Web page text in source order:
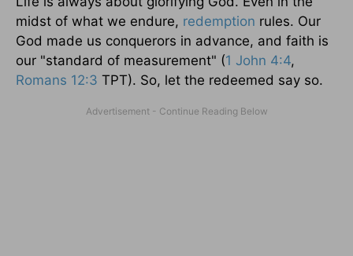
midst of what we endure, redemption rules. Our
God made us conquerors in advance, and faith is
our "standard of measurement" (1 John 4:4,
Romans 12:3 TPT). So, let the redeemed say so.